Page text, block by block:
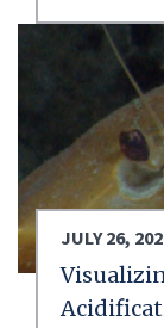
JULY 26,